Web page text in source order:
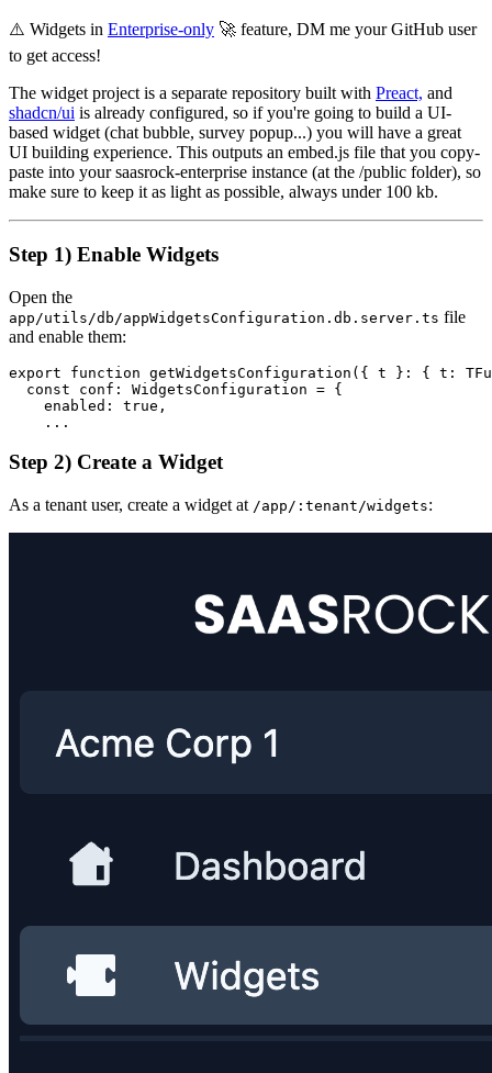
⚠️ Widgets in Enterprise-only 🚀 feature, DM me your GitHub user
to get access!
The widget project is a separate repository built with Preact, and
shadcn/ui is already configured, so if you're going to build a UI-
based widget (chat bubble, survey popup...) you will have a great
UI building experience. This outputs an embed.js file that you copy-
paste into your saasrock-enterprise instance (at the /public folder), so
make sure to keep it as light as possible, always under 100 kb.
Step 1) Enable Widgets
Open the
app/utils/db/appWidgetsConfiguration.db.server.ts file
and enable them:
export function getWidgetsConfiguration({ t }: { t:
  const conf: WidgetsConfiguration = {
    enabled: true,
    ...
Step 2) Create a Widget
As a tenant user, create a widget at /app/:tenant/widgets: